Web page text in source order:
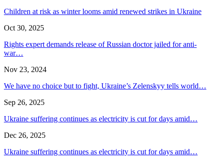
Children at risk as winter looms amid renewed strikes in Ukraine
Oct 30, 2025
Rights expert demands release of Russian doctor jailed for anti-
war…
Nov 23, 2024
We have no choice but to fight, Ukraine’s Zelenskyy tells world…
Sep 26, 2025
Ukraine suffering continues as electricity is cut for days amid…
Dec 26, 2025
Ukraine suffering continues as electricity is cut for days amid…